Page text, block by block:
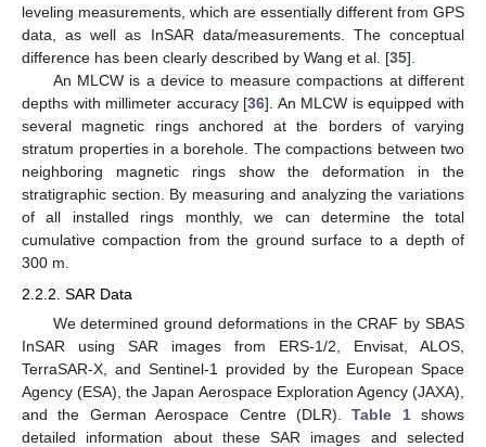
leveling measurements, which are essentially different from GPS
data, as well as InSAR data/measurements. The conceptual
difference has been clearly described by Wang et al. [35].
An MLCW is a device to measure compactions at different
depths with millimeter accuracy [36]. An MLCW is equipped with
several magnetic rings anchored at the borders of varying
stratum properties in a borehole. The compactions between two
neighboring magnetic rings show the deformation in the
stratigraphic section. By measuring and analyzing the variations
of all installed rings monthly, we can determine the total
cumulative compaction from the ground surface to a depth of
300 m.
2.2.2. SAR Data
We determined ground deformations in the CRAF by SBAS
InSAR using SAR images from ERS-1/2, Envisat, ALOS,
TerraSAR-X, and Sentinel-1 provided by the European Space
Agency (ESA), the Japan Aerospace Exploration Agency (JAXA),
and the German Aerospace Centre (DLR).Table 1shows
detailed information about these SAR images and selected